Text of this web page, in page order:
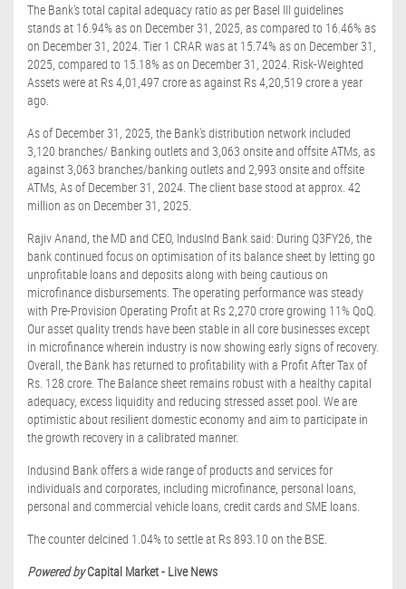
The Bank's total capital adequacy ratio as per Basel III guidelines
stands at 16.94% as on December 31, 2025, as compared to 16.46% as
on December 31, 2024. Tier 1 CRAR was at 15.74% as on December 31,
2025, compared to 15.18% as on December 31, 2024. Risk-Weighted
Assets were at Rs 4,01,497 crore as against Rs 4,20,519 crore a year
ago.
As of December 31, 2025, the Bank's distribution network included
3,120 branches/ Banking outlets and 3,063 onsite and offsite ATMs, as
against 3,063 branches/banking outlets and 2,993 onsite and offsite
ATMs, As of December 31, 2024. The client base stood at approx. 42
million as on December 31, 2025.
Rajiv Anand, the MD and CEO, IndusInd Bank said: During Q3FY26, the
bank continued focus on optimisation of its balance sheet by letting go
unprofitable loans and deposits along with being cautious on
microfinance disbursements. The operating performance was steady
with Pre-Provision Operating Profit at Rs 2,270 crore growing 11% QoQ.
Our asset quality trends have been stable in all core businesses except
in microfinance wherein industry is now showing early signs of recovery.
Overall, the Bank has returned to profitability with a Profit After Tax of
Rs. 128 crore. The Balance sheet remains robust with a healthy capital
adequacy, excess liquidity and reducing stressed asset pool. We are
optimistic about resilient domestic economy and aim to participate in
the growth recovery in a calibrated manner.
Indusind Bank offers a wide range of products and services for
individuals and corporates, including microfinance, personal loans,
personal and commercial vehicle loans, credit cards and SME loans.
The counter delcined 1.04% to settle at Rs 893.10 on the BSE.
Powered byCapital Market - Live News